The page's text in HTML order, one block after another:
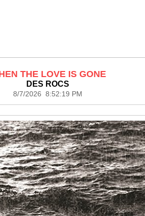
THE LOVE IS GONE
DES ROCS
8/7/2026 8:52:19 PM